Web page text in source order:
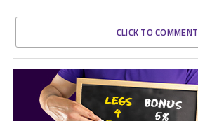
CLICK TO COMMENT